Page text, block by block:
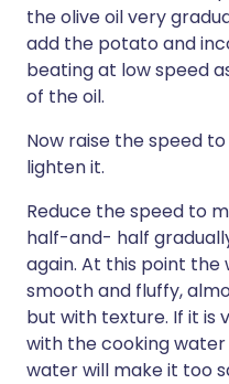
the olive oil very
add the potato and
beating at low speed
of the oil.
Now raise the speed
lighten it.
Reduce the speed to
half-and- half
again. At this point the
smooth and fluffy,
but with texture. If it is
with the cooking
water will make it too